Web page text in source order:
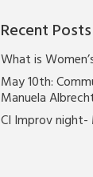
Recent Posts
What is
May 10th:
Manuela
CI Improv night-